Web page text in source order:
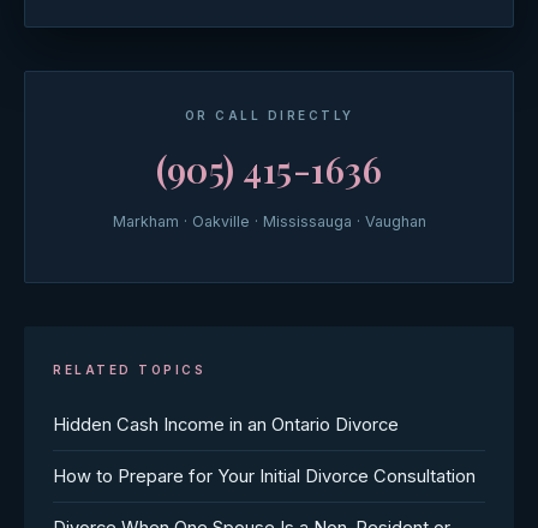
OR CALL DIRECTLY
(905) 415-1636
Markham · Oakville · Mississauga · Vaughan
RELATED TOPICS
Hidden Cash Income in an Ontario Divorce
How to Prepare for Your Initial Divorce Consultation